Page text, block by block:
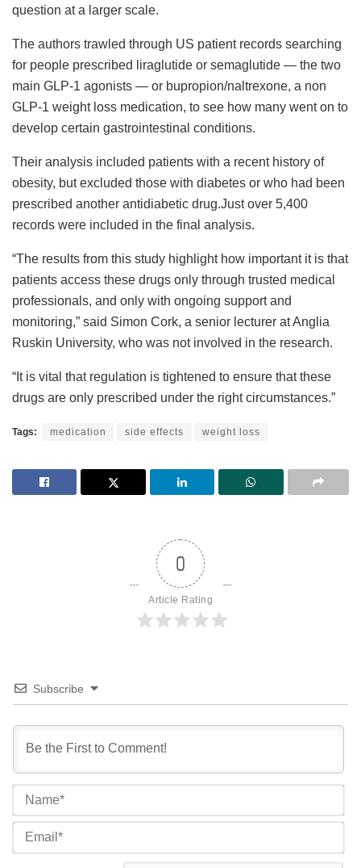
question at a larger scale.
The authors trawled through US patient records searching
for people prescribed liraglutide or semaglutide — the two
main GLP-1 agonists — or bupropion/naltrexone, a non
GLP-1 weight loss medication, to see how many went on to
develop certain gastrointestinal conditions.
Their analysis included patients with a recent history of
obesity, but excluded those with diabetes or who had been
prescribed another antidiabetic drug.Just over 5,400
records were included in the final analysis.
“The results from this study highlight how important it is that
patients access these drugs only through trusted medical
professionals, and only with ongoing support and
monitoring,” said Simon Cork, a senior lecturer at Anglia
Ruskin University, who was not involved in the research.
“It is vital that regulation is tightened to ensure that these
drugs are only prescribed under the right circumstances.”
Tags: medication side effects weight loss
0
Article Rating
Subscribe